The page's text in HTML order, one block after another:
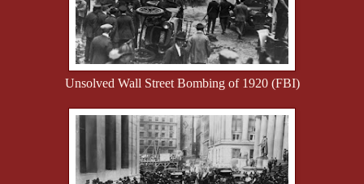
Unsolved Wall Street Bombing of 1920 (FBI)